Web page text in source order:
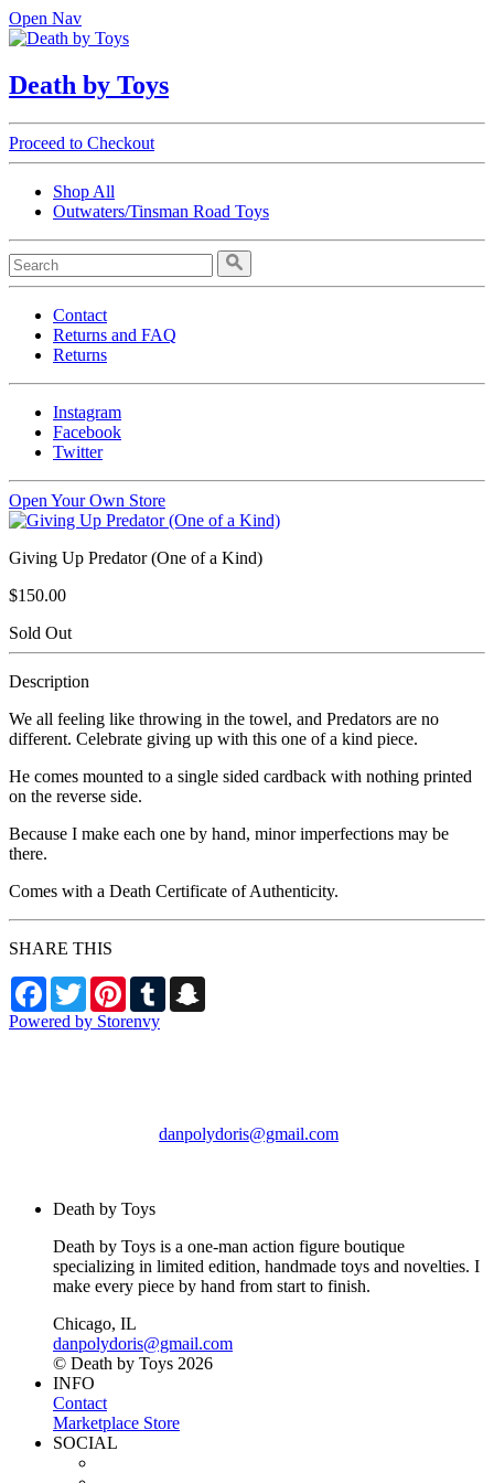
Open Nav
Death by Toys
Proceed to Checkout
Shop All
Outwaters/Tinsman Road Toys
Contact
Returns and FAQ
Returns
Instagram
Facebook
Twitter
Open Your Own Store
Giving Up Predator (One of a Kind)
$150.00
Sold Out
Description
We all feeling like throwing in the towel, and Predators are no
different. Celebrate giving up with this one of a kind piece.
He comes mounted to a single sided cardback with nothing printed
on the reverse side.
Because I make each one by hand, minor imperfections may be
there.
Comes with a Death Certificate of Authenticity.
SHARE THIS
Facebook
TwitterPinterestTumblr
Powered by Storenvy
danpolydoris@gmail.com
Death by Toys
Death by Toys is a one-man action figure boutique
specializing in limited edition, handmade toys and novelties. I
make every piece by hand from start to finish.
Chicago, IL
danpolydoris@gmail.com
© Death by Toys 2026
INFO
Contact
Marketplace Store
SOCIAL